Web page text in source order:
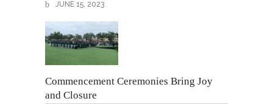
JUNE 15, 2023
Commencement Ceremonies Bring Joy
and Closure